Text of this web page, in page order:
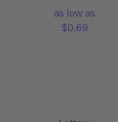
as low as
$0.69